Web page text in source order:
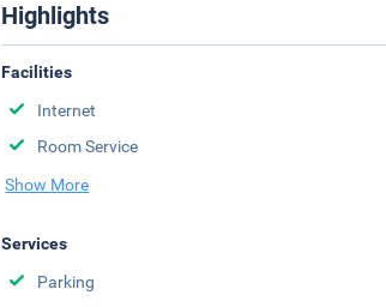
Highlights
Facilities
Internet
Room Service
Show More
Services
Parking